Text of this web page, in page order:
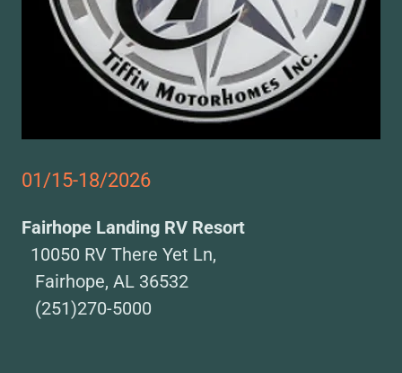
01/15-18/2026
Fairhope Landing RV Resort
10050 RV There Yet Ln,
Fairhope, AL 36532
(251)270-5000